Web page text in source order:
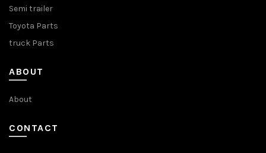
Semi trailer
Toyota Parts
truck Parts
ABOUT
About
CONTACT